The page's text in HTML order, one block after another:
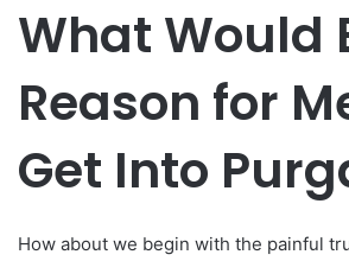
What Would
Reason for
Get Into
How about we begin with the painful